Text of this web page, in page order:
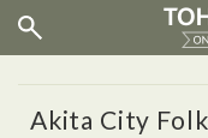
Akita City